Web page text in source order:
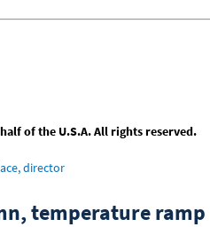
of the U.S.A. All rights reserved.
director
temperature ramp